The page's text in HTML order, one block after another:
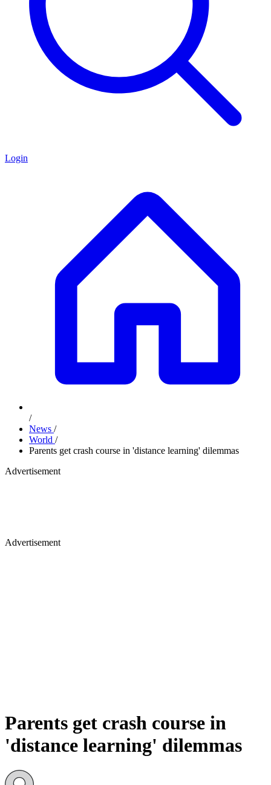
Login
/
News /
World /
Parents get crash course in 'distance learning' dilemmas
Advertisement
Advertisement
Parents get crash course in
'distance learning' dilemmas